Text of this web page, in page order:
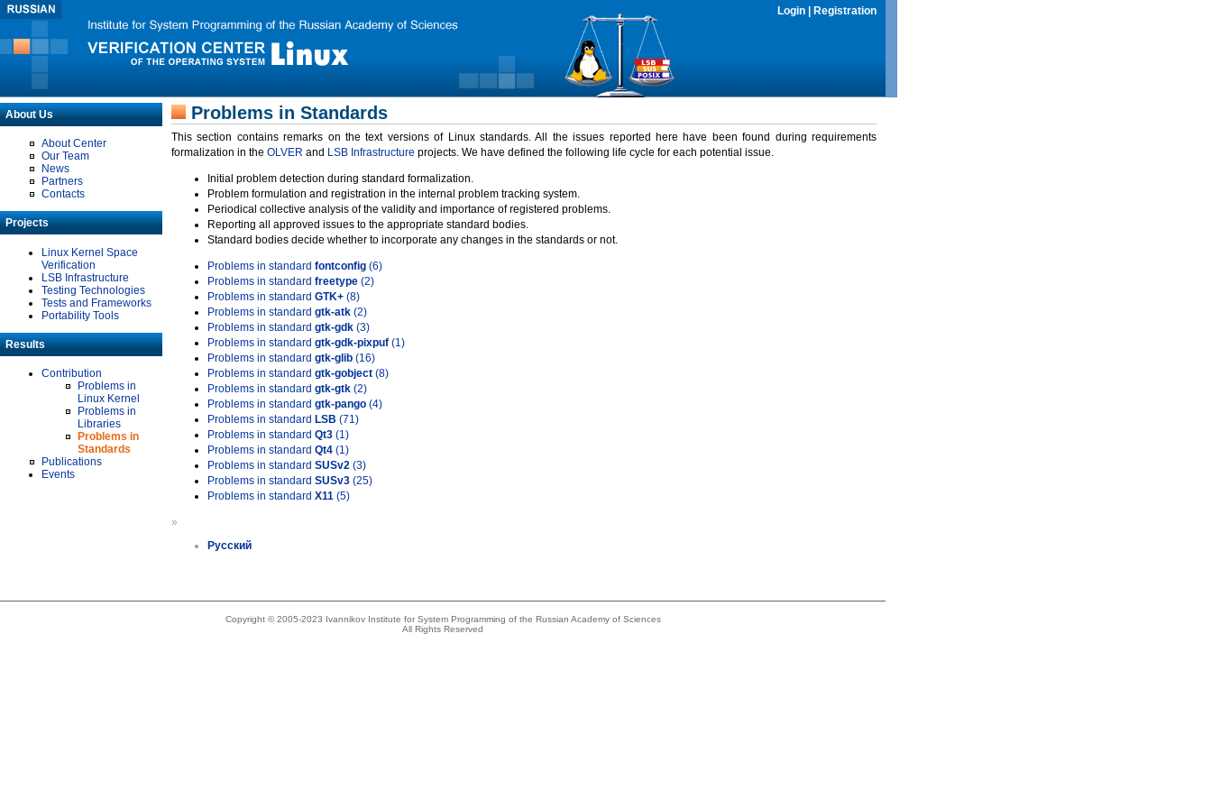
Login Registration
About Us
About Center
Our Team
News
Partners
Contacts
Projects
Linux Kernel Space
Verification
LSB Infrastructure
Testing Technologies
Tests and Frameworks
Portability Tools
Results
Contribution
Problems in
Linux Kernel
Problems in
Libraries
Problems in
Standards
Publications
Events
Problems in Standards
This section contains remarks on the text versions of Linux standards. All the issues reported here have been found during requirements
formalization in the OLVER and LSB Infrastructure projects. We have defined the following life cycle for each potential issue.
Initial problem detection during standard formalization.
Problem formulation and registration in the internal problem tracking system.
Periodical collective analysis of the validity and importance of registered problems.
Reporting all approved issues to the appropriate standard bodies.
Standard bodies decide whether to incorporate any changes in the standards or not.
Problems in standard fontconfig (6)
Problems in standard freetype (2)
Problems in standard GTK+ (8)
Problems in standard gtk-atk (2)
Problems in standard gtk-gdk (3)
Problems in standard gtk-gdk-pixpuf (1)
Problems in standard gtk-glib (16)
Problems in standard gtk-gobject (8)
Problems in standard gtk-gtk (2)
Problems in standard gtk-pango (4)
Problems in standard LSB (71)
Problems in standard Qt3 (1)
Problems in standard Qt4 (1)
Problems in standard SUSv2 (3)
Problems in standard SUSv3 (25)
Problems in standard X11 (5)
»
Русский
Copyright © 2005-2023 Ivannikov Institute for System Programming of the Russian Academy of Sciences
All Rights Reserved